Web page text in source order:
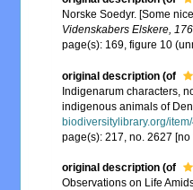
Norske Soedyr. [Some
Videnskabers Elskere,
page(s): 169, figure 10
original description (of
Indigenarum characters,
indigenous animals of
biodiversitylibrary.org/
page(s): 217, no. 2627 [no
original description (of
Observations on Life